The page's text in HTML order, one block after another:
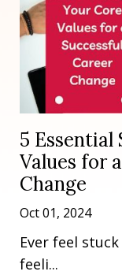
5 Essential
Values for
Change
Oct 01, 2024
Ever feel
feeli...